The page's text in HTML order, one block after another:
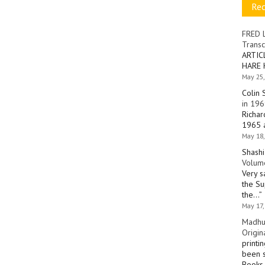
FRED
HARE
May
Colin
in
1965
May
Shashi
Very
the
the…”
May
been